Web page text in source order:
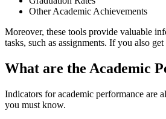
Other Academic Achievements
Moreover, these tools provide valuable
tasks, such as assignments. If you also
What are the Academic
Indicators for academic performance are
you must know.